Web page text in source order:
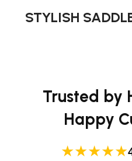
advanced technology to
STYLISH
Trusted by
Happy
★★★★★